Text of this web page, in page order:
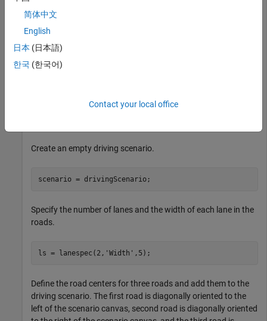
Create an empty driving scenario.
scenario = drivingScenario;
Specify the number of lanes and the width of each lane in the
roads.
ls = lanespec(2, 'Width' ,5);
Define the road centers for three roads and add them to the
driving scenario. The first road is diagonally oriented to the
left of the scenario canvas, second road is diagonally oriented
简体中文
English
日本 (日本語)
한국 (한국어)
Contact your local office